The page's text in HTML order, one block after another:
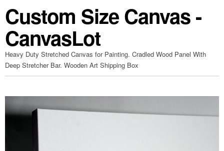
Custom Size Canvas -
CanvasLot
Heavy Duty Stretched Canvas for Painting. Cradled Wood Panel With
Deep Stretcher Bar. Wooden Art Shipping Box